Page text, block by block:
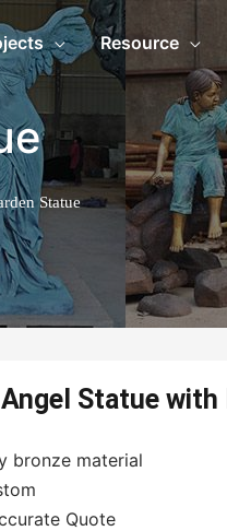
Resource
Statue
Statue with
bronze material
Quote